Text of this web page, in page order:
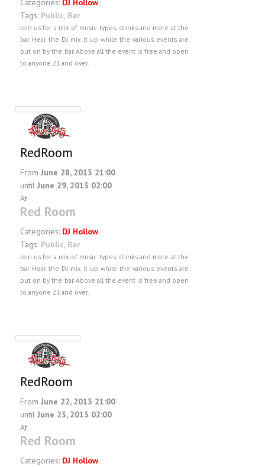
Categories: DJ Hollow
Tags: Public, Bar
Join us for a mix of music types, drinks and more at the
bar. Hear the DJ mix it up while the various events are
put on by the bar. Above all the event is free and open
to anyone 21 and over.
RedRoom
From June 28, 2013 21:00
until June 29, 2013 02:00
At
Red Room
Categories: DJ Hollow
Tags: Public, Bar
Join us for a mix of music types, drinks and more at the
bar. Hear the DJ mix it up while the various events are
put on by the bar. Above all the event is free and open
to anyone 21 and over.
RedRoom
From June 22, 2013 21:00
until June 23, 2013 02:00
At
Red Room
Categories: DJ Hollow